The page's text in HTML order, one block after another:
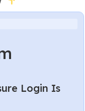
Login Is